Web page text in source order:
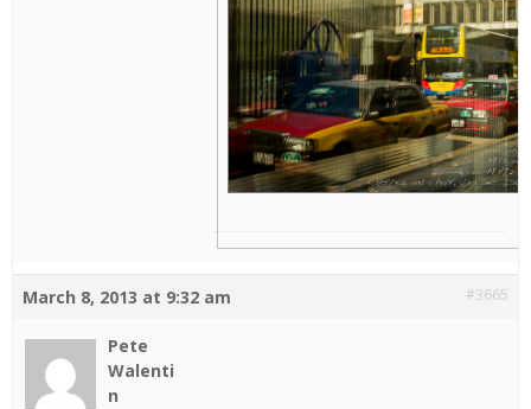
March 8, 2013 at 9:32 am #3665
Pete
Walenti
n